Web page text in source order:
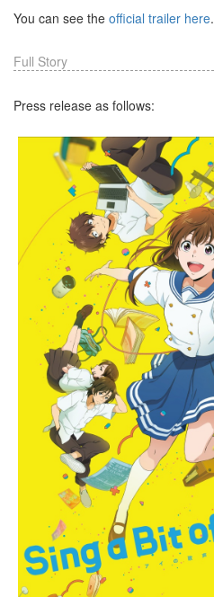
You can see the official trailer here.
Full Story
Press release as follows: